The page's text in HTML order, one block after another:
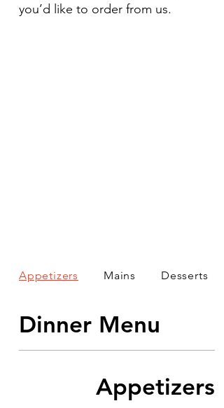
you’d like to order from us.
Dinner Menu
Appetizers
Appetizers Mains Desserts